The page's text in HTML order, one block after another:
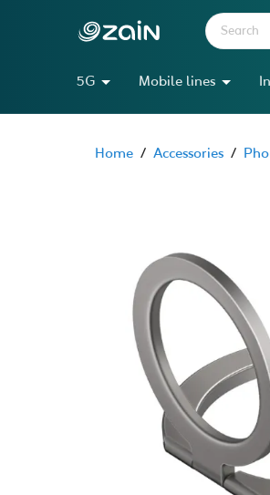
5G Mobile lines
Home / Accessories /